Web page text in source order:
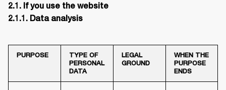
2.1. If you use the website
2.1.1. Data analysis
PURPOSE
TYPE OF
PERSONAL
DATA
LEGAL
GROUND
WHEN THE
PURPOSE
ENDS